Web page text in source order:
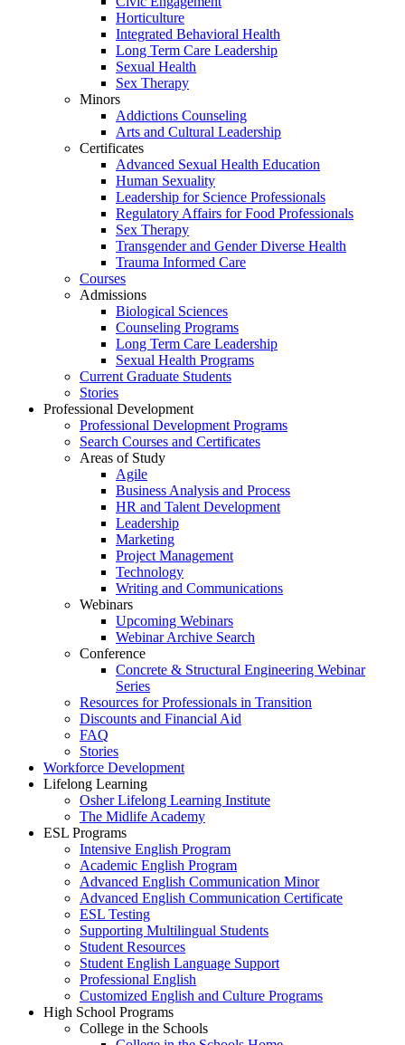
Horticulture
Integrated Behavioral Health
Long Term Care Leadership
Sexual Health
Sex Therapy
Minors
Addictions Counseling
Arts and Cultural Leadership
Certificates
Advanced Sexual Health Education
Human Sexuality
Leadership for Science Professionals
Regulatory Affairs for Food Professionals
Sex Therapy
Transgender and Gender Diverse Health
Trauma Informed Care
Courses
Admissions
Biological Sciences
Counseling Programs
Long Term Care Leadership
Sexual Health Programs
Current Graduate Students
Stories
Professional Development
Professional Development Programs
Search Courses and Certificates
Areas of Study
Agile
Business Analysis and Process
HR and Talent Development
Leadership
Marketing
Project Management
Technology
Writing and Communications
Webinars
Upcoming Webinars
Webinar Archive Search
Conference
Concrete & Structural Engineering Webinar
Series
Resources for Professionals in Transition
Discounts and Financial Aid
FAQ
Stories
Workforce Development
Lifelong Learning
Osher Lifelong Learning Institute
The Midlife Academy
ESL Programs
Intensive English Program
Academic English Program
Advanced English Communication Minor
Advanced English Communication Certificate
ESL Testing
Supporting Multilingual Students
Student Resources
Student English Language Support
Professional English
Customized English and Culture Programs
High School Programs
College in the Schools